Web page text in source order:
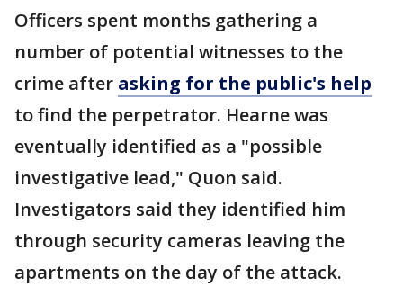
Officers spent months gathering a
number of potential witnesses to the
crime after asking for the public's help
to find the perpetrator. Hearne was
eventually identified as a "possible
investigative lead," Quon said.
Investigators said they identified him
through security cameras leaving the
apartments on the day of the attack.